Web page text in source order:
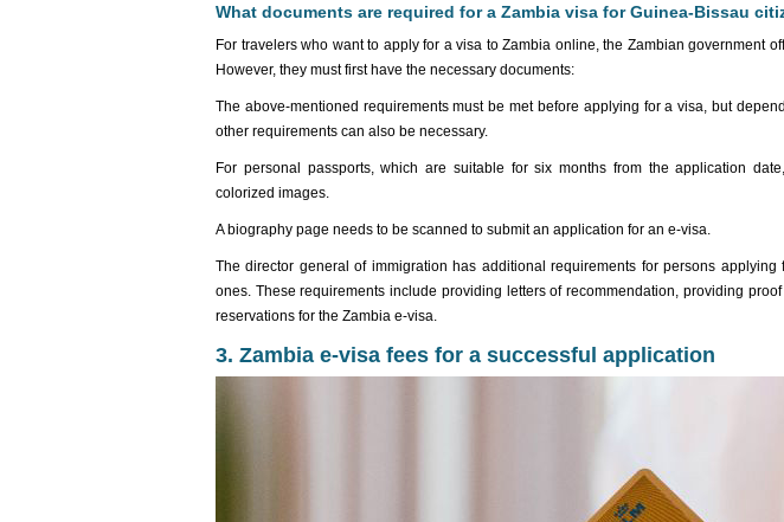
What documents are required for a Zambia visa for Guinea-Bissau
For travelers who want to apply for a visa to Zambia online, the Zambian government
However, they must first have the necessary documents:
The above-mentioned requirements must be met before applying for a visa, but
other requirements can also be necessary.
For personal passports, which are suitable for six months from the application
colorized images.
A biography page needs to be scanned to submit an application for an e-visa.
The director general of immigration has additional requirements for persons
ones. These requirements include providing letters of recommendation, providing
reservations for the Zambia e-visa.
3. Zambia e-visa fees for a successful application